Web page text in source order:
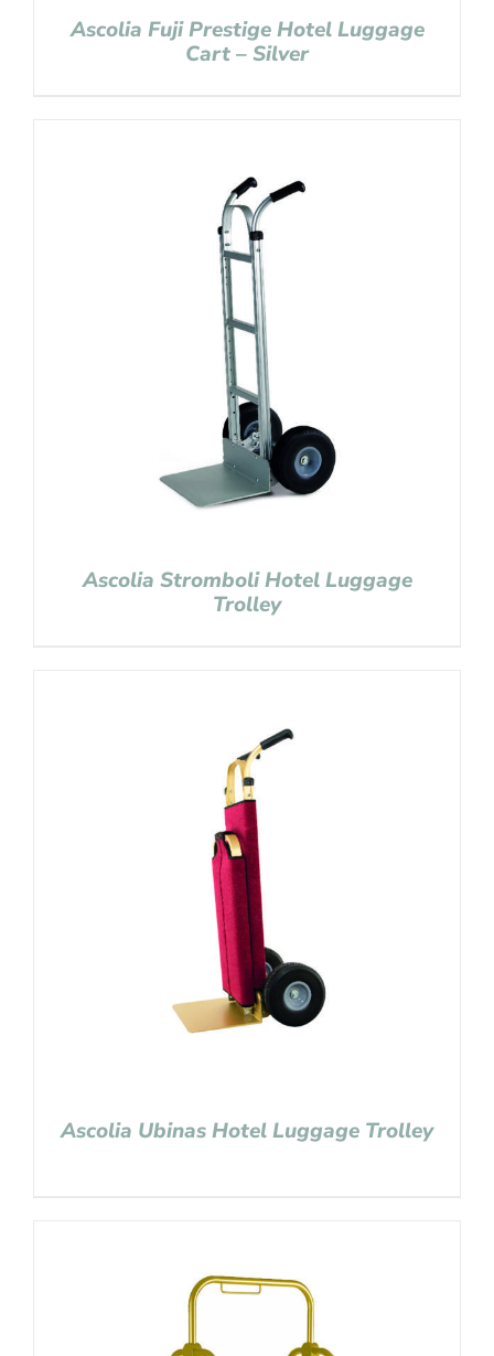
Ascolia Fuji Prestige Hotel Luggage
Cart – Silver
Ascolia Stromboli Hotel Luggage
Trolley
Ascolia Ubinas Hotel Luggage Trolley